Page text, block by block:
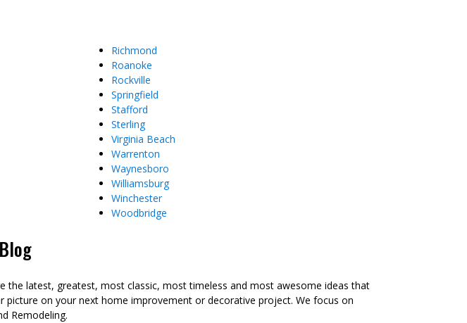
Richmond
Roanoke
Rockville
Springfield
Stafford
Sterling
Virginia Beach
Warrenton
Waynesboro
Williamsburg
Winchester
Woodbridge
latest, greatest, most classic, most timeless and most awesome ideas that
on your next home improvement or decorative project. We focus on
Remodeling.